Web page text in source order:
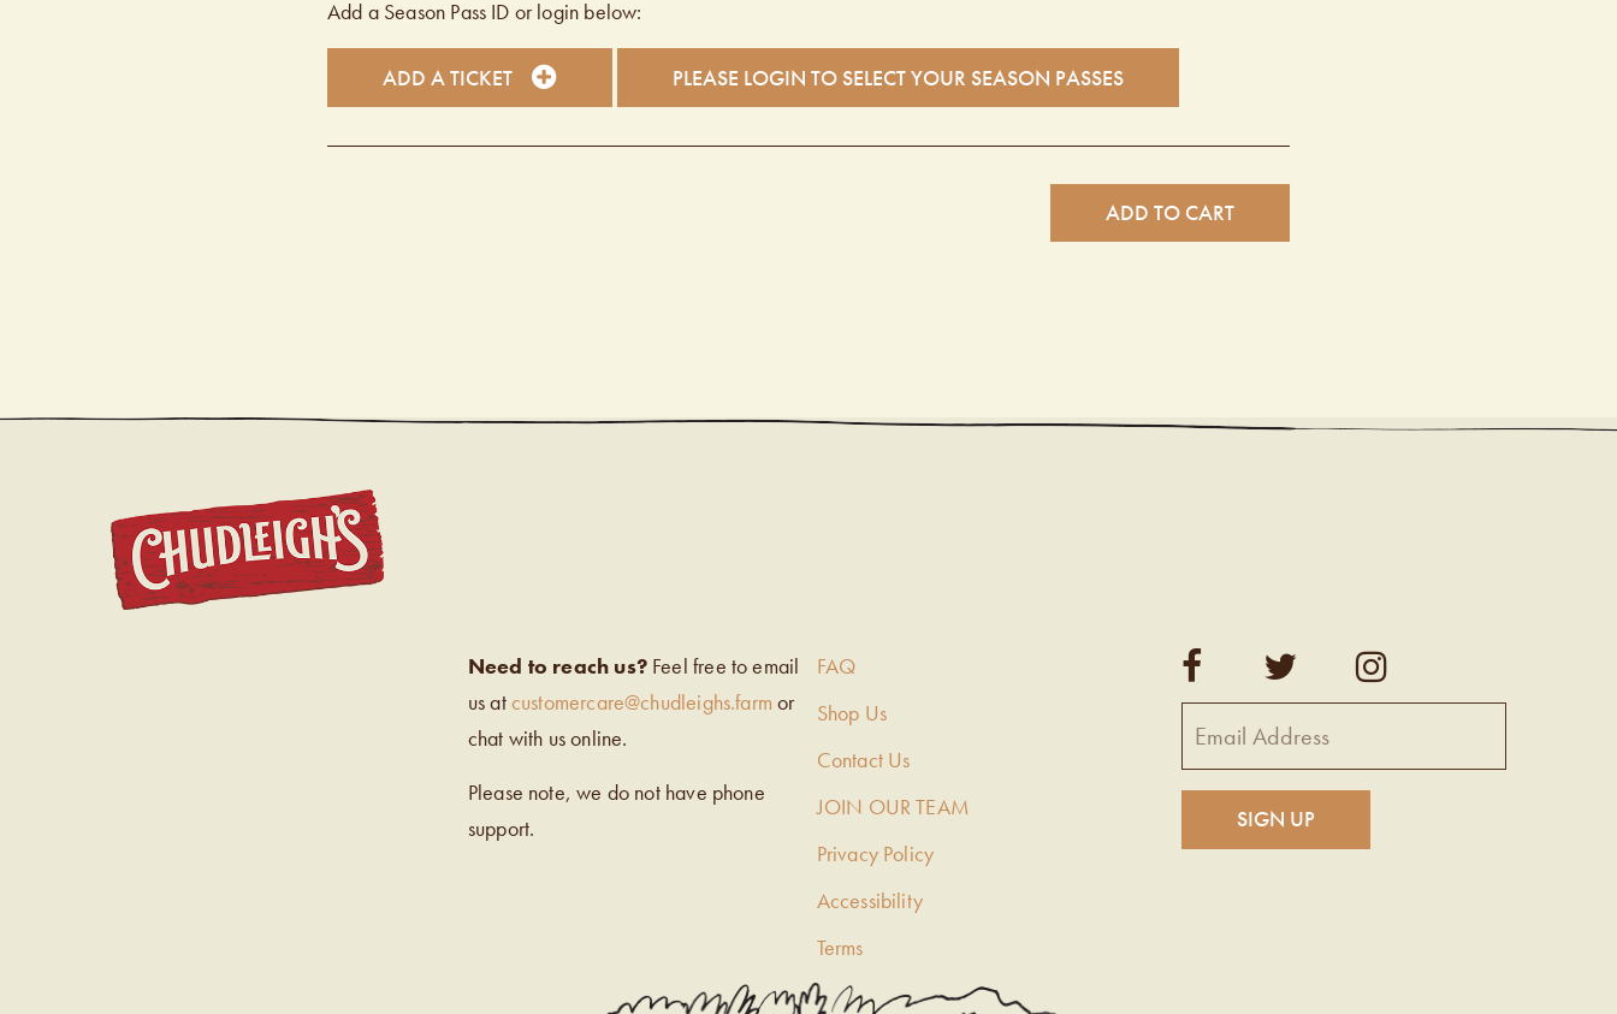
Add a Season Pass ID or login below:
ADD A TICKET PLEASE LOGIN TO SELECT YOUR SEASON PASSES
ADD TO CART
Need to reach us?Feel free to email
us atcustomercare@chudleighs.farm or
chat with us online.
Please note, we do not have phone
support.
FAQ
Shop Us
Contact Us
JOIN OUR TEAM
Privacy Policy
Accessibility
Terms